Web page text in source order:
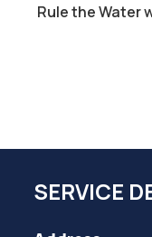
Rule the Water
SERVICE